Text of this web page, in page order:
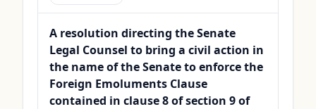
A resolution directing the Senate
Legal Counsel to bring a civil action in
the name of the Senate to enforce the
Foreign Emoluments Clause
contained in clause 8 of section 9 of